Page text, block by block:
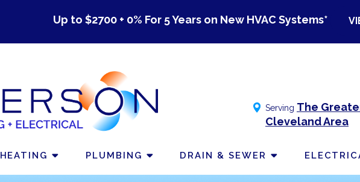
Up to $2700 + 0% For 5 Years on New HVAC Systems*
Serving The
Cleveland Area
HEATING PLUMBING DRAIN & SEWER